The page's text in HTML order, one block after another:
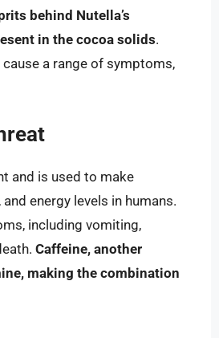
behind Nutella’s
in the cocoa solids.
a range of symptoms,
and is used to make
energy levels in humans.
including vomiting,
Caffeine, another
making the combination